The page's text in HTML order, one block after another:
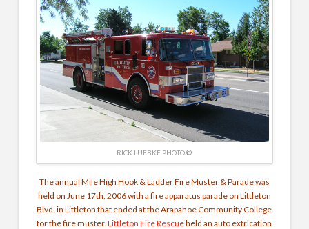
RICK LUEBKE PHOTO ©
The annual Mile High Hook & LadderFire Muster & Parade was
held on June 17th, 2006 with a fire apparatus parade on Littleton
Blvd. in Littleton that ended at the Arapahoe Community College
for the fire muster.Littleton Fire Rescueheld an auto extrication